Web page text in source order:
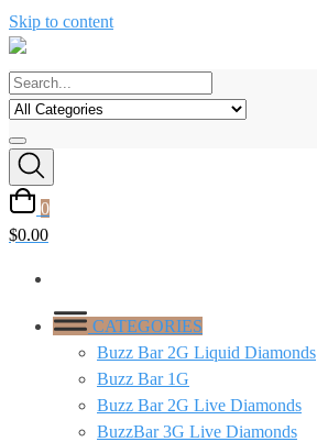
Skip to content
0
$0.00
CATEGORIES
Buzz Bar 2G Liquid Diamonds
Buzz Bar 1G
Buzz Bar 2G Live Diamonds
BuzzBar 3G Live Diamonds